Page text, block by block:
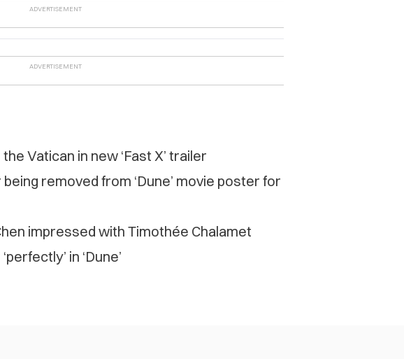
Vatican in new ‘Fast X’ trailer
removed from ‘Dune’ movie poster for
impressed with Timothée Chalamet
in ‘Dune’